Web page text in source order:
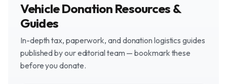
Vehicle Donation Resources &
Guides
In-depth tax, paperwork, and donation logistics guides
published by our editorial team — bookmark these
before you donate.